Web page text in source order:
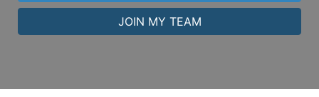
JOIN MY TEAM